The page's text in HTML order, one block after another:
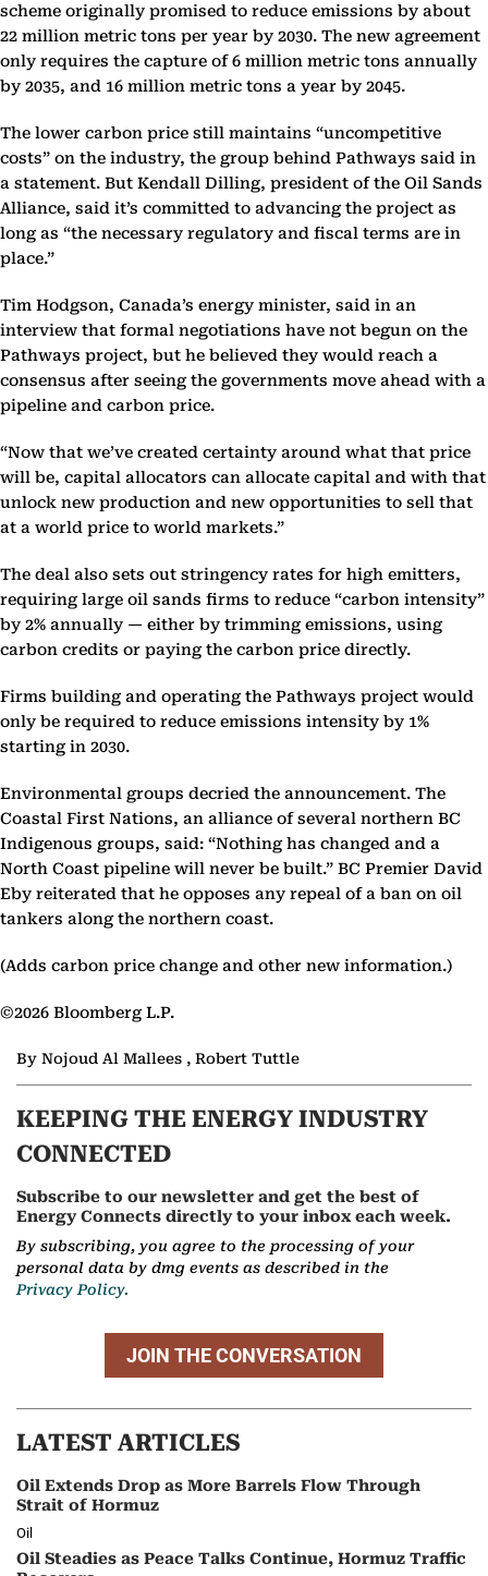
scheme originally promised to reduce emissions by about
22 million metric tons per year by 2030. The new agreement
only requires the capture of 6 million metric tons annually
by 2035, and 16 million metric tons a year by 2045.
The lower carbon price still maintains “uncompetitive
costs” on the industry, the group behind Pathways said in
a statement. But Kendall Dilling, president of the Oil Sands
Alliance, said it’s committed to advancing the project as
long as “the necessary regulatory and fiscal terms are in
place.”
Tim Hodgson, Canada’s energy minister, said in an
interview that formal negotiations have not begun on the
Pathways project, but he believed they would reach a
consensus after seeing the governments move ahead with a
pipeline and carbon price.
“Now that we’ve created certainty around what that price
will be, capital allocators can allocate capital and with that
unlock new production and new opportunities to sell that
at a world price to world markets.”
The deal also sets out stringency rates for high emitters,
requiring large oil sands firms to reduce “carbon intensity”
by 2% annually — either by trimming emissions, using
carbon credits or paying the carbon price directly.
Firms building and operating the Pathways project would
only be required to reduce emissions intensity by 1%
starting in 2030.
Environmental groups decried the announcement. The
Coastal First Nations, an alliance of several northern BC
Indigenous groups, said: “Nothing has changed and a
North Coast pipeline will never be built.” BC Premier David
Eby reiterated that he opposes any repeal of a ban on oil
tankers along the northern coast.
(Adds carbon price change and other new information.)
©2026 Bloomberg L.P.
By Nojoud Al Mallees , Robert Tuttle
KEEPING THE ENERGY INDUSTRY
CONNECTED
Subscribe to our newsletter and get the best of
Energy Connects directly to your inbox each week.
By subscribing, you agree to the processing of your
personal data by dmg events as described in the
Privacy Policy.
JOIN THE CONVERSATION
LATEST ARTICLES
Oil Extends Drop as More Barrels Flow Through
Strait of Hormuz
Oil
Oil Steadies as Peace Talks Continue, Hormuz Traffic